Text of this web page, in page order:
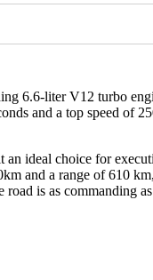
6.6-liter V12 turbo
and a top speed of
ideal choice for
and a range of 610
is as commanding